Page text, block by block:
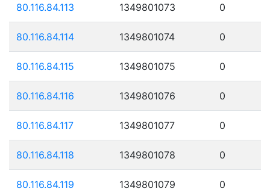
80.116.84.113 1349801073 0
80.116.84.114 1349801074 0
80.116.84.115 1349801075 0
80.116.84.116 1349801076 0
80.116.84.117 1349801077 0
80.116.84.118 1349801078 0
80.116.84.119 1349801079 0